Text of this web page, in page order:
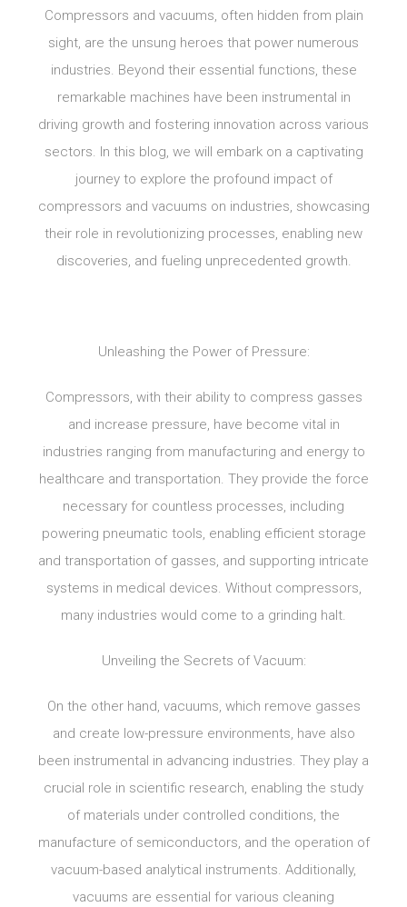
Compressors and vacuums, often hidden from plain
sight, are the unsung heroes that power numerous
industries. Beyond their essential functions, these
remarkable machines have been instrumental in
driving growth and fostering innovation across various
sectors. In this blog, we will embark on a captivating
journey to explore the profound impact of
compressors and vacuums on industries, showcasing
their role in revolutionizing processes, enabling new
discoveries, and fueling unprecedented growth.
Unleashing the Power of Pressure:
Compressors, with their ability to compress gasses
and increase pressure, have become vital in
industries ranging from manufacturing and energy to
healthcare and transportation. They provide the force
necessary for countless processes, including
powering pneumatic tools, enabling efficient storage
and transportation of gasses, and supporting intricate
systems in medical devices. Without compressors,
many industries would come to a grinding halt.
Unveiling the Secrets of Vacuum:
On the other hand, vacuums, which remove gasses
and create low-pressure environments, have also
been instrumental in advancing industries. They play a
crucial role in scientific research, enabling the study
of materials under controlled conditions, the
manufacture of semiconductors, and the operation of
vacuum-based analytical instruments. Additionally,
vacuums are essential for various cleaning